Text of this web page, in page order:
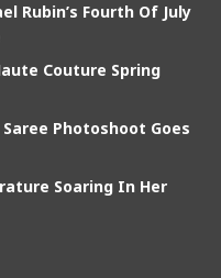
Rubin’s Fourth Of July
Couture Spring
Photoshoot Goes
Soaring In Her